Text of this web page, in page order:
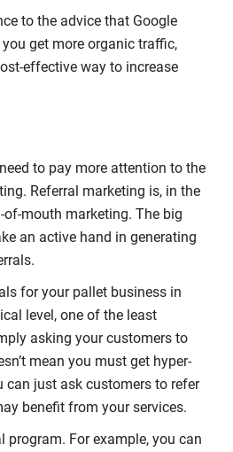
to the advice that Google
get more organic traffic,
effective way to increase
to pay more attention to the
Referral marketing is, in the
mouth marketing. The big
an active hand in generating
for your pallet business in
level, one of the least
asking your customers to
mean you must get hyper-
can just ask customers to refer
benefit from your services.
program. For example, you can